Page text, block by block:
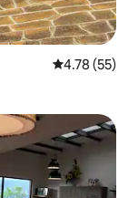
4.78 out of 5
4.78 (55)